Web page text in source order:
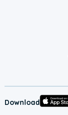
Download